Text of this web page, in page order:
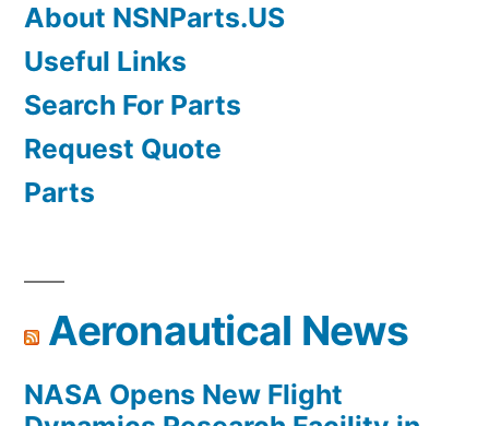
About NSNParts.US
Useful Links
Search For Parts
Request Quote
Parts
Aeronautical News
NASA Opens New Flight